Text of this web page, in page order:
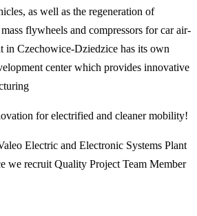
as well as the regeneration of
flywheels and compressors for car air-
in Czechowice-Dziedzice has its own
center which provides innovative
for electrified and cleaner mobility!
Electric and Electronic Systems Plant
we recruit Quality Project Team Member